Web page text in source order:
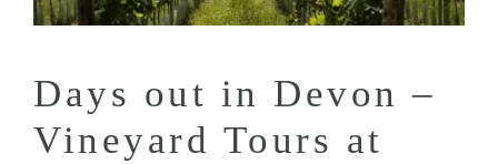
Days out in Devon –
Vineyard Tours at